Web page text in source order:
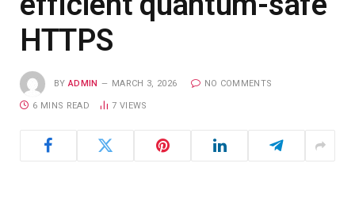
HTTPS
BY ADMIN MARCH 3, 2026 NO COMMENTS
6 MINS READ 7 VIEWS